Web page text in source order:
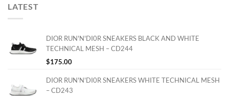
LATEST
DIOR RUN'N'DI0R SNEAKERS BLACK AND WHITE
TECHNICAL MESH – CD244
$175.00
DIOR RUN'N'DI0R SNEAKERS WHITE TECHNICAL MESH
– CD243